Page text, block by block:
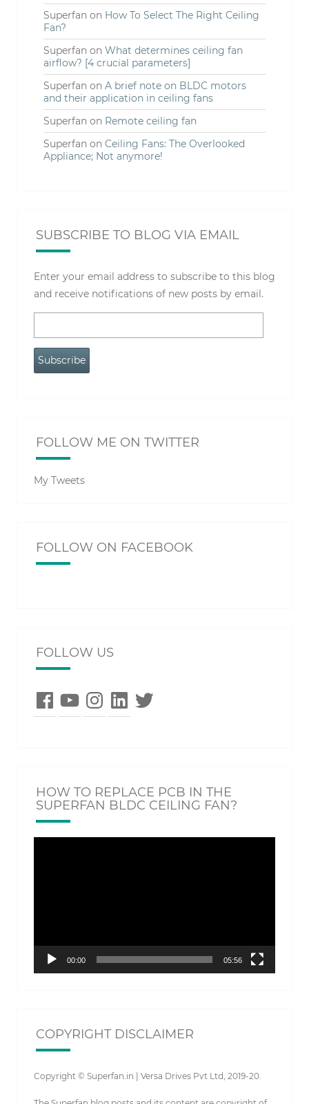
Superfan on How To Select The Right Ceiling
Fan?
Superfan on What determines ceiling fan
airflow? [4 crucial parameters]
Superfan on A brief note on BLDC motors
and their application in ceiling fans
Superfan on Remote ceiling fan
Superfan on Ceiling Fans: The Overlooked
Appliance; Not anymore!
SUBSCRIBE TO BLOG VIA EMAIL
Enter your email address to subscribe to this blog
and receive notifications of new posts by email.
Address
Subscribe
FOLLOW ME ON TWITTER
My Tweets
FOLLOW ON FACEBOOK
FOLLOW US
FacebookYouTubeInstagramLinkedInTwitter
HOW TO REPLACE PCB IN THE
SUPERFAN BLDC CEILING FAN?
00:00 05:56
COPYRIGHT DISCLAIMER
Copyright © Superfan.in | Versa Drives Pvt Ltd, 2019-20.